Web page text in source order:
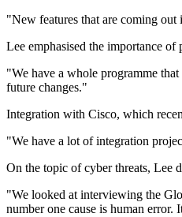
"New features that are coming
Lee emphasised the importance
"We have a whole programme
future changes."
Integration with Cisco, which
"We have a lot of integration
On the topic of cyber threats, Lee
"We looked at interviewing the
number one cause is human